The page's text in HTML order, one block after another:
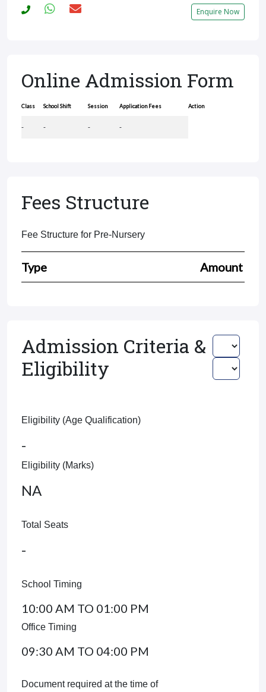
Enquire Now
Online Admission Form
Class School Shift Session Application Fees Action
- - - -
Fees Structure
Fee Structure for Pre-Nursery
Type Amount
Admission Criteria &
Eligibility
Eligibility (Age Qualification)
-
Eligibility (Marks)
NA
Total Seats
-
School Timing
10:00 AM TO 01:00 PM
Office Timing
09:30 AM TO 04:00 PM
Document required at the time of